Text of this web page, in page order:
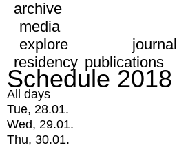
archive
media
explore
journal
residency publications
Schedule 2018
All days
Tue, 28.01.
Wed, 29.01.
Thu, 30.01.